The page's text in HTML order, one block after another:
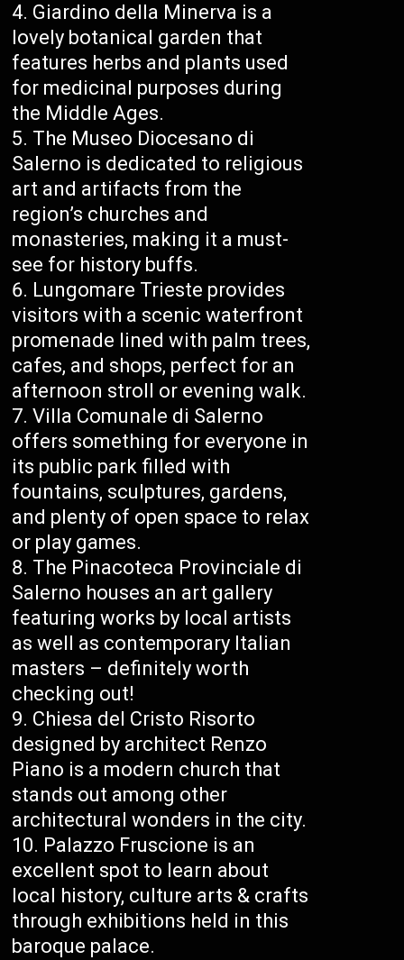
Giardino della Minerva is a
lovely botanical garden that
features herbs and plants used
for medicinal purposes during
the Middle Ages.
The Museo Diocesano di
Salerno is dedicated to religious
art and artifacts from the
region’s churches and
monasteries, making it a must-
see for history buffs.
Lungomare Trieste provides
visitors with a scenic waterfront
promenade lined with palm trees,
cafes, and shops, perfect for an
afternoon stroll or evening walk.
Villa Comunale di Salerno
offers something for everyone in
its public park filled with
fountains, sculptures, gardens,
and plenty of open space to relax
or play games.
The Pinacoteca Provinciale di
Salerno houses an art gallery
featuring works by local artists
as well as contemporary Italian
masters – definitely worth
checking out!
Chiesa del Cristo Risorto
designed by architect Renzo
Piano is a modern church that
stands out among other
architectural wonders in the city.
Palazzo Fruscione is an
excellent spot to learn about
local history, culture arts & crafts
through exhibitions held in this
baroque palace.